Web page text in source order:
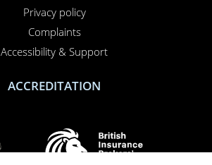
Privacy policy
Complaints
Accessibility & Support
ACCREDITATION